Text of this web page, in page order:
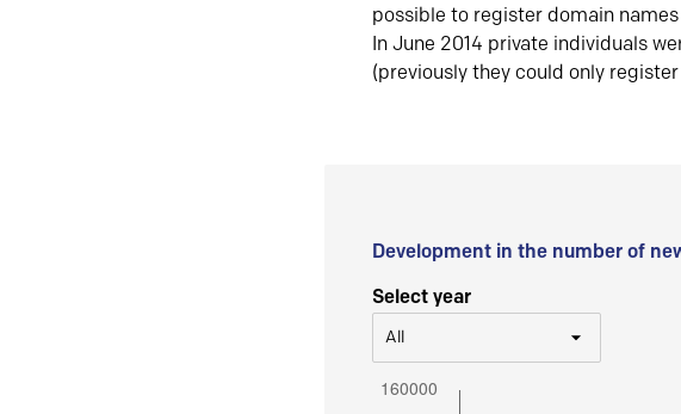
possible to register domain
In June 2014 private individuals
(previously they could only register
Development in the number of
Select year
All